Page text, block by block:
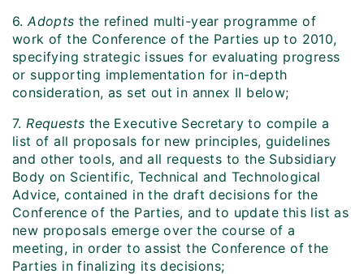
6.Adopts the refined multi-year programme of
work of the Conference of the Parties up to 2010,
specifying strategic issues for evaluating progress
or supporting implementation for in-depth
consideration, as set out in annex II below;
7.Requests the Executive Secretary to compile a
list of all proposals for new principles, guidelines
and other tools, and all requests to the Subsidiary
Body on Scientific, Technical and Technological
Advice, contained in the draft decisions for the
Conference of the Parties, and to update this list as
new proposals emerge over the course of a
meeting, in order to assist the Conference of the
Parties in finalizing its decisions;